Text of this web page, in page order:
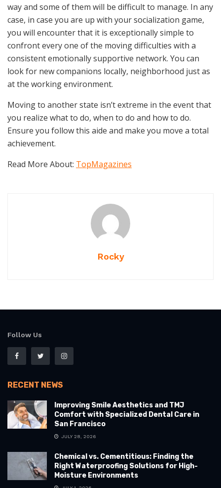
way and some of them will be difficult to manage. In any
case, in case you are up with your socialization game,
you will encounter that it is exceptionally simple to
confront every one of the moving difficulties with a
consistent emotionally supportive network. You can
look for new companions locally, neighborhood just as
at the working environment.
Moving to another state isn’t extreme in the event that
you realize what to do, when to do and how to do.
Ensure you follow this aide and make you move a total
achievement.
Read More About: TopMagazines
Rocky
Follow Us
RECENT NEWS
Improving Smile Aesthetics and TMJ
Comfort with Specialized Dental Care in
San Francisco
JULY 28, 2026
Chemical vs. Cementitious: Finding the
Right Waterproofing Solutions for High-
Moisture Environments